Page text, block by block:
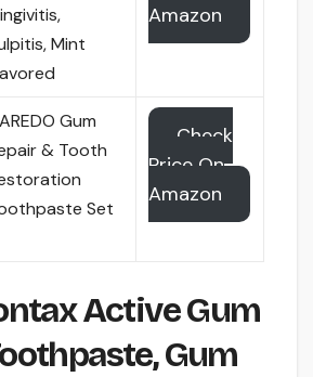
Mint
Amazon
Gum
& Tooth
Set
Check
Price On
Amazon
Active Gum
Gum